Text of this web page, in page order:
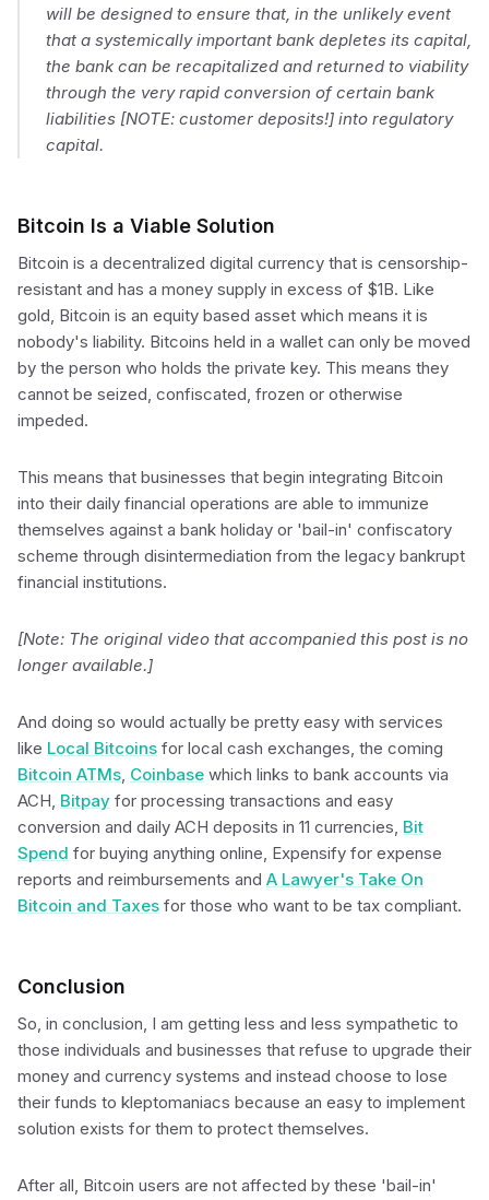
will be designed to ensure that, in the unlikely event
that a systemically important bank depletes its capital,
the bank can be recapitalized and returned to viability
through the very rapid conversion of certain bank
liabilities [NOTE: customer deposits!] into regulatory
capital.
Bitcoin Is a Viable Solution
Bitcoin is a decentralized digital currency that is censorship-
resistant and has a money supply in excess of $1B. Like
gold, Bitcoin is an equity based asset which means it is
nobody's liability. Bitcoins held in a wallet can only be moved
by the person who holds the private key. This means they
cannot be seized, confiscated, frozen or otherwise
impeded.
This means that businesses that begin integrating Bitcoin
into their daily financial operations are able to immunize
themselves against a bank holiday or 'bail-in' confiscatory
scheme through disintermediation from the legacy bankrupt
financial institutions.
[Note: The original video that accompanied this post is no
longer available.]
And doing so would actually be pretty easy with services
like Local Bitcoins for local cash exchanges, the coming
Bitcoin ATMs, Coinbase which links to bank accounts via
ACH, Bitpay for processing transactions and easy
conversion and daily ACH deposits in 11 currencies, Bit
Spend for buying anything online, Expensify for expense
reports and reimbursements and A Lawyer's Take On
Bitcoin and Taxes for those who want to be tax compliant.
Conclusion
So, in conclusion, I am getting less and less sympathetic to
those individuals and businesses that refuse to upgrade their
money and currency systems and instead choose to lose
their funds to kleptomaniacs because an easy to implement
solution exists for them to protect themselves.
After all, Bitcoin users are not affected by these 'bail-in'